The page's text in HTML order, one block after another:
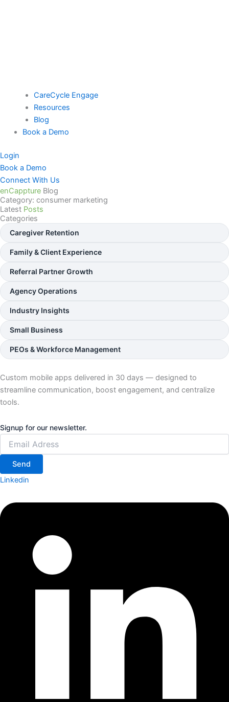
CareCycle Engage
Resources
Blog
Book a Demo
Login
Book a Demo
Connect With Us
enCappture Blog
Category: consumer marketing
Latest Posts
Categories
Caregiver Retention
Family & Client Experience
Referral Partner Growth
Agency Operations
Industry Insights
Small Business
PEOs & Workforce Management
Custom mobile apps delivered in 30 days — designed to
streamline communication, boost engagement, and centralize
tools.
Signup for our newsletter.
Send
Linkedin